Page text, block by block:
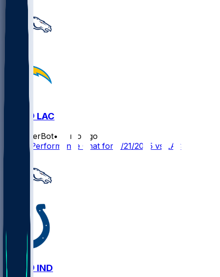
DEN @ LAC
SleeperBot•
11 mo ago
Player Performance Chat for 9/21/2025 vs LAC
DEN @ IND